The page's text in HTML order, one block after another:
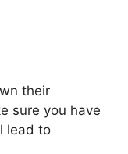
their
sure you have
lead to